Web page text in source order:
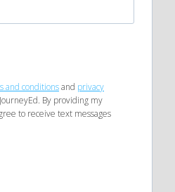
and conditionsand privacy
By providing my
to receive text messages